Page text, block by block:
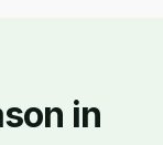
in